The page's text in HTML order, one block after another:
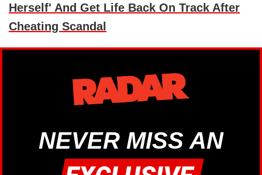
Herself' And Get Life Back On Track After
Cheating Scandal
NEVER MISS AN